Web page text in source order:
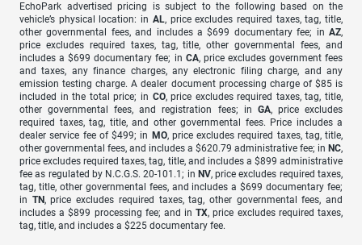
EchoPark advertised pricing is subject to the following based on the
vehicle’s physical location: in AL, price excludes required taxes, tag, title,
other governmental fees, and includes a $699 documentary fee; in AZ,
price excludes required taxes, tag, title, other governmental fees, and
includes a $699 documentary fee; in CA, price excludes government fees
and taxes, any finance charges, any electronic filing charge, and any
emission testing charge. A dealer document processing charge of $85 is
included in the total price; in CO, price excludes required taxes, tag, title,
other governmental fees, and registration fees; in GA, price excludes
required taxes, tag, title, and other governmental fees. Price includes a
dealer service fee of $499; in MO, price excludes required taxes, tag, title,
other governmental fees, and includes a $620.79 administrative fee; in NC,
price excludes required taxes, tag, title, and includes a $899 administrative
fee as regulated by N.C.G.S. 20-101.1; in NV, price excludes required taxes,
tag, title, other governmental fees, and includes a $699 documentary fee;
in TN, price excludes required taxes, tag, other governmental fees, and
includes a $899 processing fee; and inTX, price excludes required taxes,
tag, title, and includes a $225 documentary fee.